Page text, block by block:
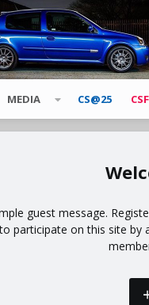
MEDIA CS@25
guest message.
participate on this site by